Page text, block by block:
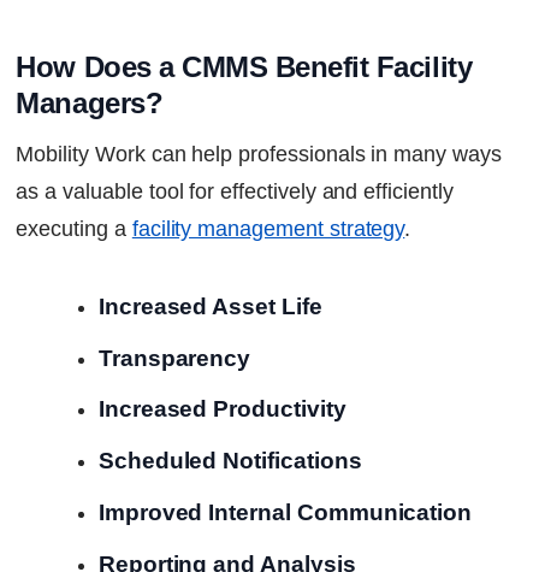
How Does a CMMS Benefit Facility
Managers?
Mobility Work can help professionals in many ways
as a valuable tool for effectively and efficiently
executing a facility management strategy.
Increased Asset Life
Transparency
Increased Productivity
Scheduled Notifications
Improved Internal Communication
Reporting and Analysis